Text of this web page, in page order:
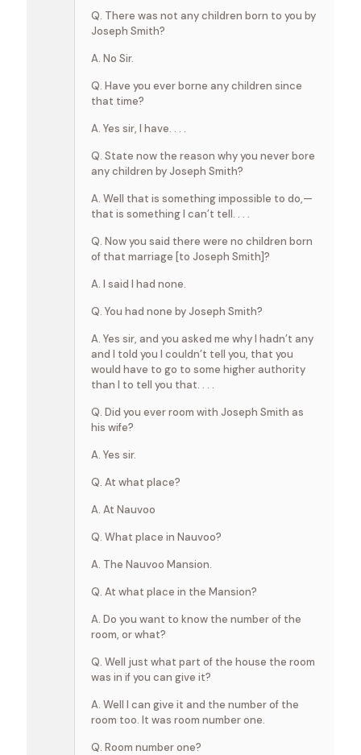
Q. There was not any children born to you by
Joseph Smith?
A. No Sir.
Q. Have you ever borne any children since
that time?
A. Yes sir, I have. . . .
Q. State now the reason why you never bore
any children by Joseph Smith?
A. Well that is something impossible to do,—
that is something I can’t tell. . . .
Q. Now you said there were no children born
of that marriage [to Joseph Smith]?
A. I said I had none.
Q. You had none by Joseph Smith?
A. Yes sir, and you asked me why I hadn’t any
and I told you I couldn’t tell you, that you
would have to go to some higher authority
than I to tell you that. . . .
Q. Did you ever room with Joseph Smith as
his wife?
A. Yes sir.
Q. At what place?
A. At Nauvoo
Q. What place in Nauvoo?
A. The Nauvoo Mansion.
Q. At what place in the Mansion?
A. Do you want to know the number of the
room, or what?
Q. Well just what part of the house the room
was in if you can give it?
A. Well I can give it and the number of the
room too. It was room number one.
Q. Room number one?